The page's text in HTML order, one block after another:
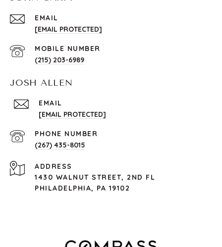
EMAIL
[EMAIL PROTECTED]
(215) 203-6989
JOSH ALLEN
EMAIL
[EMAIL PROTECTED]
PHONE NUMBER
(267) 435-8015
ADDRESS
1430 WALNUT STREET, 2ND FL
PHILADELPHIA, PA 19102